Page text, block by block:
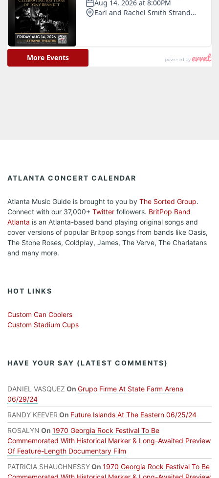
ATLANTA CONCERT CALENDAR
Atlanta Music Guide is brought to you by The Sorted Group.
Connect with our 37,000+ Twitter followers. BritPop Band
Atlanta is an Atlanta-based band playing original songs and
cover versions of popular Britpop songs from bands like Oasis,
The Stone Roses, Coldplay, James, The Verve, The Charlatans
and many more.
HOT LINKS
Custom Can Coolers
Custom Stadium Cups
HAVE YOUR SAY (LATEST COMMENTS)
DANIEL VASQUEZ On Grupo Firme At State Farm Arena
06/29/24
RANDY KEEVER On Future Islands At The Eastern 06/25/24
ROSALYN On 1970 Georgia Rock Festival To Be
Commemorated With Historical Marker & Long-Awaited Preview
Of Feature-Length Documentary Film
PATRICIA SHAUGHNESSYOn 1970 Georgia Rock Festival To Be